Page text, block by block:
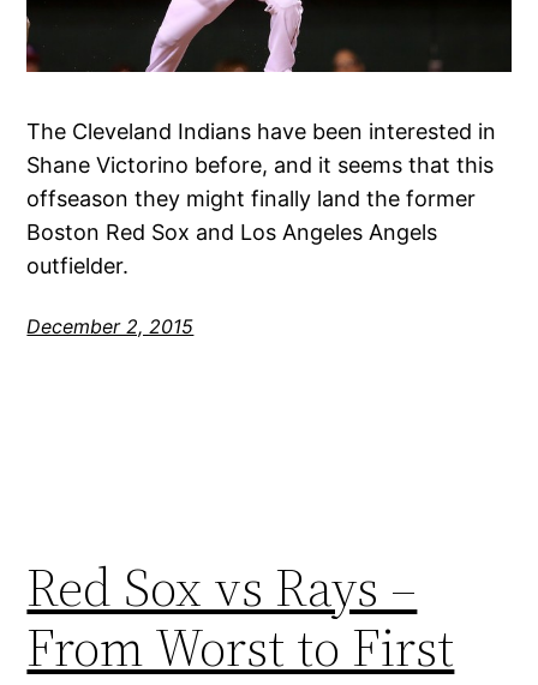
The Cleveland Indians have been interested in
Shane Victorino before, and it seems that this
offseason they might finally land the former
Boston Red Sox and Los Angeles Angels
outfielder.
December 2, 2015
Red Sox vs Rays –
From Worst to First